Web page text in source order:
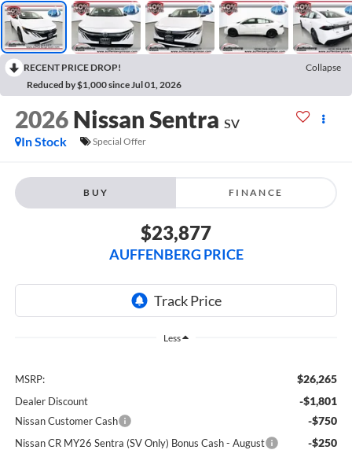
RECENT PRICE DROP!
Collapse
Reduced by $1,000 since Jul 01, 2026
2026 Nissan Sentra SV
In Stock
Special Offer
BUY FINANCE
$23,877
AUFFENBERG PRICE
Less
MSRP: $26,265
Dealer Discount -$1,801
Nissan Customer Cash -$750
Nissan CR MY26 Sentra (SV Only) Bonus Cash - August -$250